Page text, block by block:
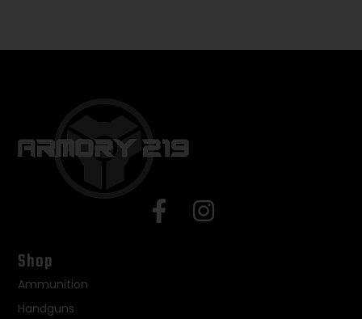
Shop
Ammunition
Handguns